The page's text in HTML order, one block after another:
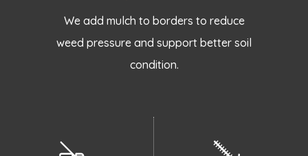
We add mulch to borders to reduce
weed pressure and support better soil
condition.